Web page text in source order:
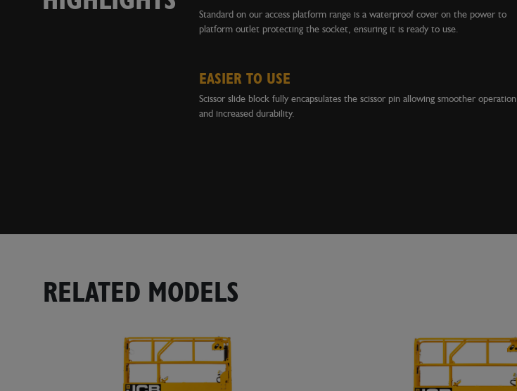
Standard on our access platform range is a waterproof cover on the power to
platform outlet protecting the socket, ensuring it is ready to use.
EASIER TO USE
Scissor slide block fully encapsulates the scissor pin allowing smoother operation
and increased durability.
RELATED MODELS